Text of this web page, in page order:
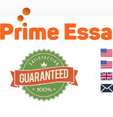
content